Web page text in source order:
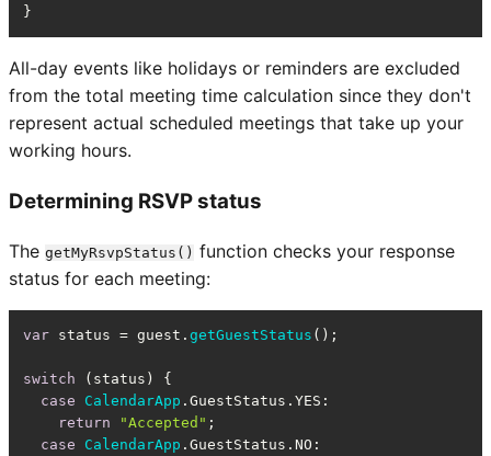
}
All-day events like holidays or reminders are excluded
from the total meeting time calculation since they don't
represent actual scheduled meetings that take up your
working hours.
Determining RSVP status
The getMyRsvpStatus() function checks your response
status for each meeting:
var status = guest. getGuestStatus ();
switch (status) {
case
CalendarApp . GuestStatus . YES :
return
"Accepted" ;
case
CalendarApp . GuestStatus . NO :